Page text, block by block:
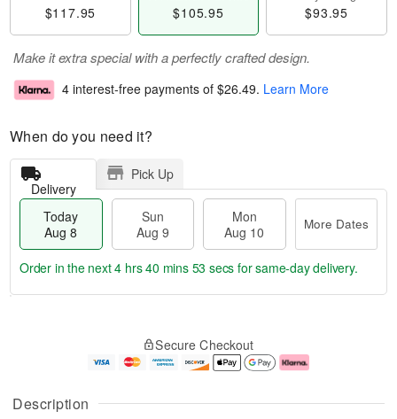
Description
$117.95 $105.95 $93.95
Make it extra special with a perfectly crafted design.
4 interest-free payments of $26.49. Learn More
When do you need it?
Delivery
Pick Up
Today
Aug 8
Sun
Aug 9
Mon
Aug 10
More Dates
u
g
g
e
t
Order in the next4 hrs 40 mins 52 secs for same-day delivery.
Secure Checkout